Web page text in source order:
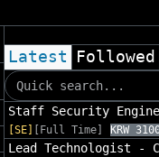
Latest Followed
Staff Security
[SE]
[Full Time] KRW
Lead Technologist -